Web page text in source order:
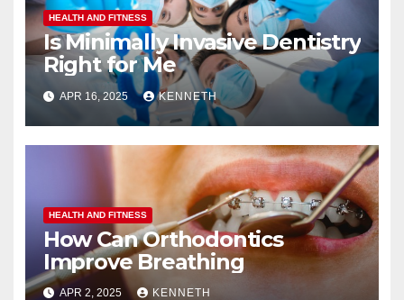
HEALTH AND FITNESS
Is Minimally Invasive Dentistry
Right for Me
APR 16, 2025 KENNETH
HEALTH AND FITNESS
How Can Orthodontics
Improve Breathing
APR 2, 2025 KENNETH